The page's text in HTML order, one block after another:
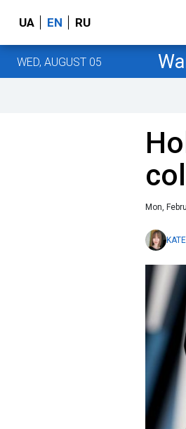
UA EN RU
WED, AUGUST 05
Mon,